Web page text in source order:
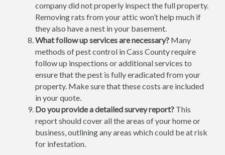
company did not properly inspect the full property.
Removing rats from your attic won’t help much if
they also have a nest in your basement.
What follow up services are necessary? Many
methods of pest control in Cass County require
follow up inspections or additional services to
ensure that the pest is fully eradicated from your
property. Make sure that these costs are included
in your quote.
Do you provide a detailed survey report? This
report should cover all the areas of your home or
business, outlining any areas which could be at risk
for infestation.